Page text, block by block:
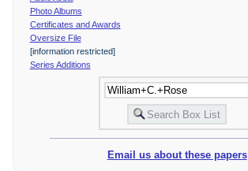
Photo Albums
Certificates and Awards
Oversize File
[information restricted]
Series Additions
Email us about these papers